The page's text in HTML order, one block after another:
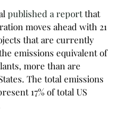
published a reportthat
moves ahead with 21
that are currently
emissions equivalent of
more than are
The total emissions
17% of total US